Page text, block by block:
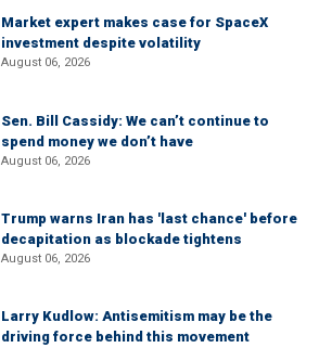
Market expert makes case for SpaceX
investment despite volatility
August 06, 2026
Sen. Bill Cassidy: We can’t continue to
spend money we don’t have
August 06, 2026
Trump warns Iran has 'last chance' before
decapitation as blockade tightens
August 06, 2026
Larry Kudlow: Antisemitism may be the
driving force behind this movement